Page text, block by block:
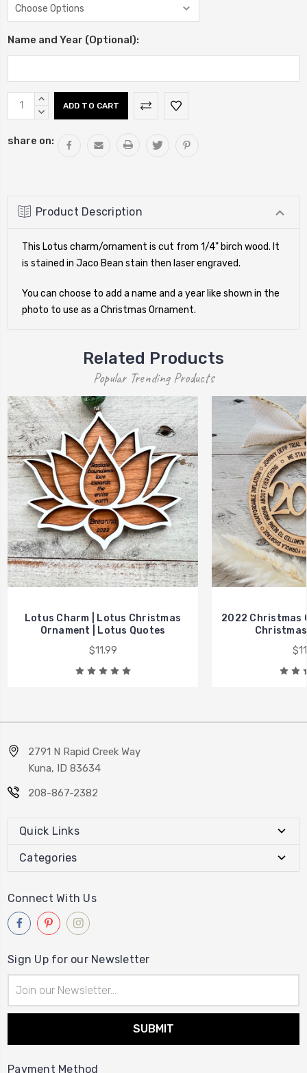
Name and Year (Optional):
Current
Stock:
INCREASE
QUANTITY:
DECREASE
share on:
Product Description
This Lotus charm/ornament is cut from 1/4" birch wood. It
is stained in Jaco Bean stain then laser engraved.
You can choose to add a name and a year like shown in the
photo to use as a Christmas Ornament.
Related Products
Popular Trending Products
Lotus Charm | Lotus Christmas
Ornament | Lotus Quotes
$11.99
2022 Christmas
2791 N Rapid Creek Way
Kuna, ID 83634
208-867-2382
Quick Links
Categories
Connect With Us
Sign Up for our Newsletter
Address
Payment Method